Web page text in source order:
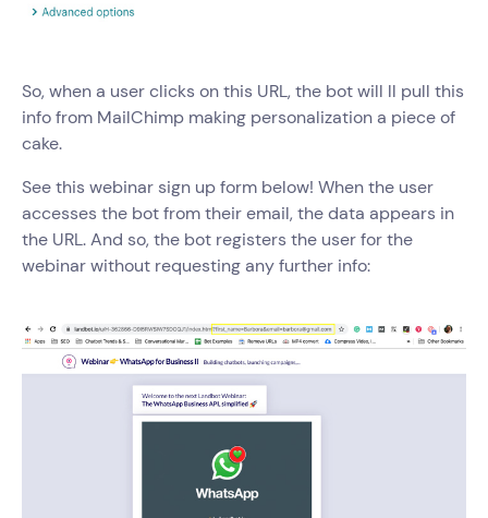
So, when a user clicks on this URL, the bot will ll pull this
info from MailChimp making personalization a piece of
cake.
See this webinar sign up form below! When the user
accesses the bot from their email, the data appears in
the URL. And so, the bot registers the user for the
webinar without requesting any further info: